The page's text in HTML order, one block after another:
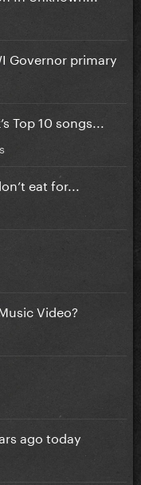
Governor primary
Top 10 songs...
eat for...
Video?
ago today